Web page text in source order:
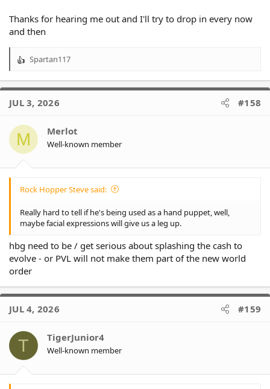
Thanks for hearing me out and I'll try to drop in every now
and then
R
a
t
o
n
s
Spartan117
JUL 3, 2026 #158
M Merlot
Well-known member
Rock Hopper Steve said:
Really hard to tell if he's being used as a hand puppet, well,
maybe facial expressions will give us a leg up.
hbg need to be / get serious about splashing the cash to
evolve - or PVL will not make them part of the new world
order
JUL 4, 2026 #159
T TigerJunior4
Well-known member